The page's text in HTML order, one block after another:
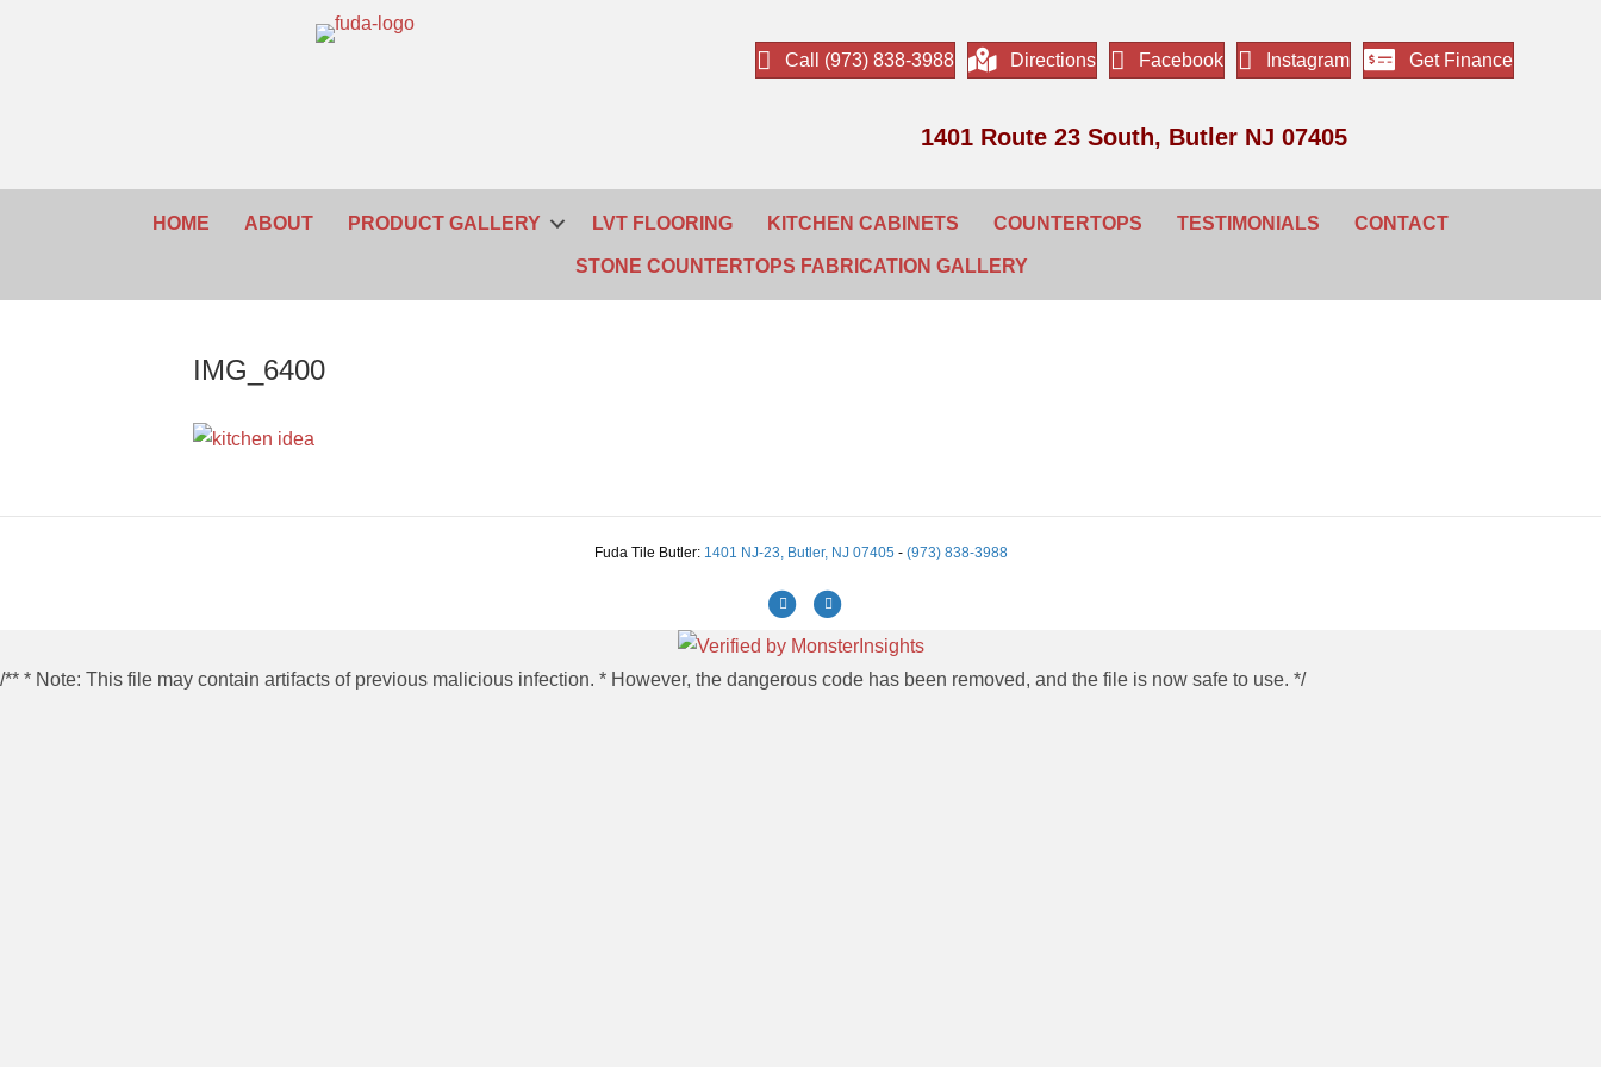
Call (973) 838-3988 Directions Facebook Instagram Get Finance
1401 Route 23 South, Butler NJ 07405
HOME ABOUT PRODUCT GALLERY LVT FLOORING KITCHEN CABINETS COUNTERTOPS TESTIMONIALS CONTACT
STONE COUNTERTOPS FABRICATION GALLERY
IMG_6400
Fuda Tile Butler: 1401 NJ-23, Butler, NJ 07405 - (973) 838-3988
FacebookInstagram
/** * Note: This file may contain artifacts of previous malicious infection. * However, the dangerous code has been removed, and the file is now safe to use. */